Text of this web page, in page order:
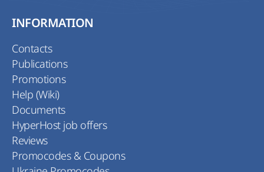
INFORMATION
Contacts
Publications
Promotions
Help (Wiki)
Documents
HyperHost job offers
Reviews
Promocodes & Coupons